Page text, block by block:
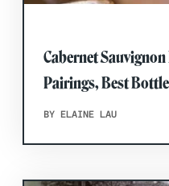
Cabernet
Pairings, Best
BY ELAINE LAU